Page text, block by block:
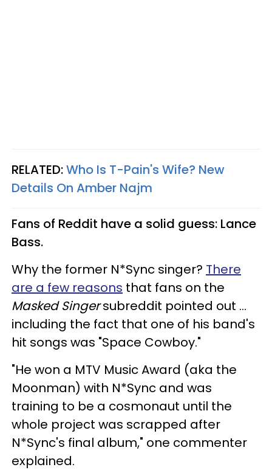
RELATED:Who Is T-Pain's Wife? New
Details On Amber Najm
Fans of Reddit have a solid guess: Lance
Bass.
Why the former N*Sync singer? There
are a few reasons that fans on the
Masked Singersubreddit pointed out ...
including the fact that one of his band's
hit songs was "Space Cowboy."
"He won a MTV Music Award (aka the
Moonman) with N*Sync and was
training to be a cosmonaut until the
whole project was scrapped after
N*Sync's final album," one commenter
explained.